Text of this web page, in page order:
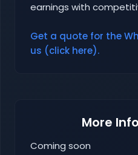
earnings with
Get a quote for the
us (click here).
More
Coming soon